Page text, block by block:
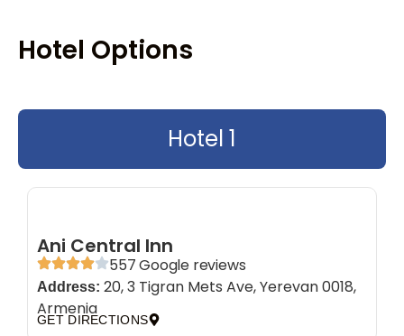
Hotel Options
Hotel 1
Ani Central Inn
557 Google reviews
Address: 20, 3 Tigran Mets Ave, Yerevan 0018,
Armenia
GET DIRECTIONS